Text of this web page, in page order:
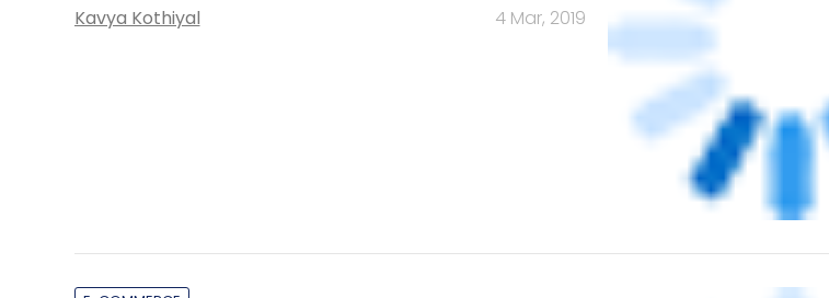
Kavya Kothiyal 4 Mar, 2019